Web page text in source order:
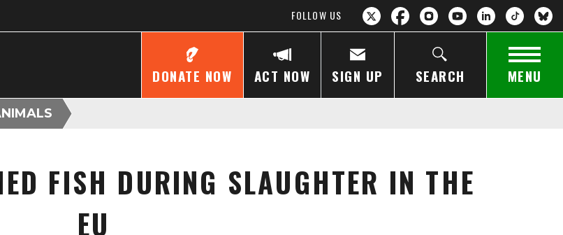
FOLLOW US
DONATE NOW ACT NOW SIGN UP SEARCH MENU
FISH DURING SLAUGHTER IN THE
EU